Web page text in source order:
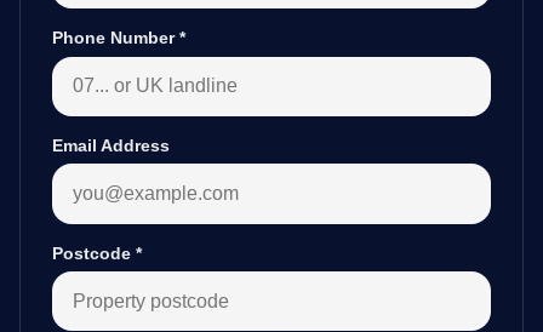
Phone Number*
Email Address
Postcode *